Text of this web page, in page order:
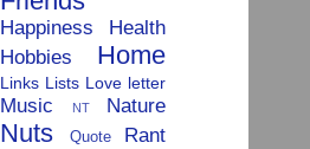
Happiness
Health
Hobbies
Home
Links Lists Love letter
Music NT Nature
Nuts Quote
Rant